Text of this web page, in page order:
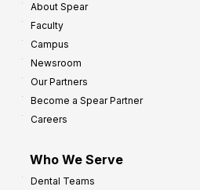
About Spear
Faculty
Campus
Newsroom
Our Partners
Become a Spear Partner
Careers
Who We Serve
Dental Teams